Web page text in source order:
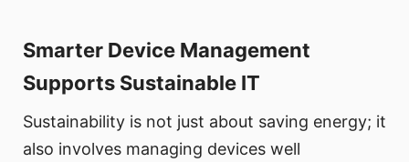
Smarter Device Management
Supports Sustainable IT
Sustainability is not just about saving energy; it
also involves managing devices well